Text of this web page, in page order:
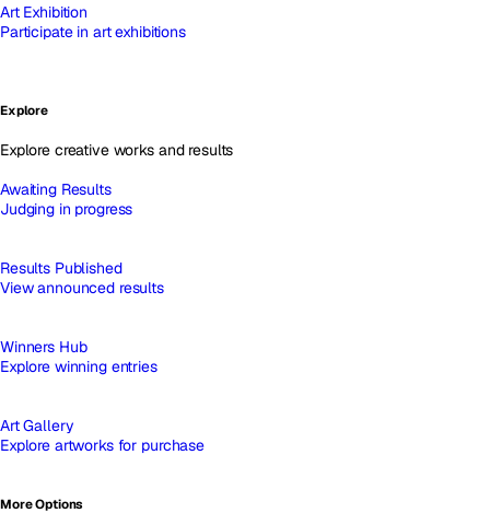
Art Exhibition
Participate in art exhibitions
Explore
Explore creative works and results
Awaiting Results
Judging in progress
Results Published
View announced results
Winners Hub
Explore winning entries
Art Gallery
Explore artworks for purchase
More Options